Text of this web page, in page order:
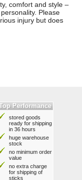
comfort and style –
Please
injury but does
Performance
stored goods
ready for shipping
in 36 hours
huge warehouse
stock
no minimum order
value
no extra charge
for shipping of
sticks